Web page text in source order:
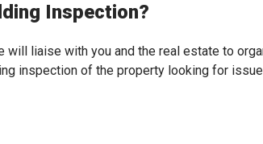
Inspection?
liaise with you and the real estate to
inspection of the property looking for